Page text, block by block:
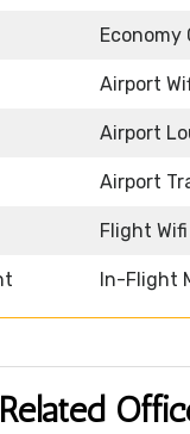
Economy
Airport
Airport
Airport
Flight Wifi
In-Flight